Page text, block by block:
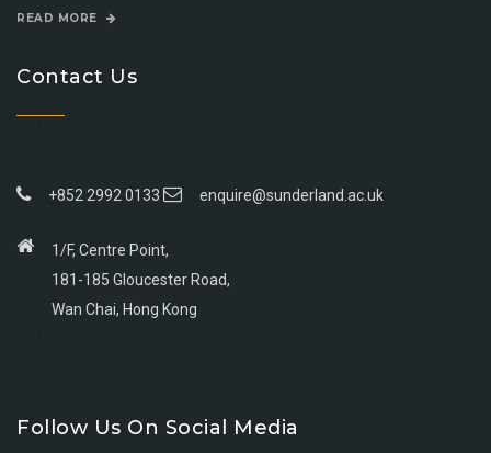
READ MORE
Contact Us
+852 2992 0133 enquire@sunderland.ac.uk
1/F, Centre Point,
181-185 Gloucester Road,
Wan Chai, Hong Kong
facebook
youtube
linkedin
instagram
Follow Us On Social Media